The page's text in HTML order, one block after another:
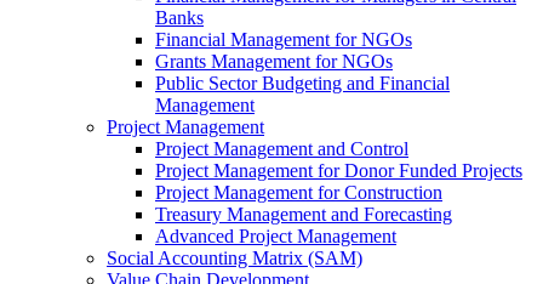
Banks
Financial Management for NGOs
Grants Management for NGOs
Public Sector Budgeting and Financial
Management
Project Management
Project Management and Control
Project Management for Donor Funded Projects
Project Management for Construction
Treasury Management and Forecasting
Advanced Project Management
Social Accounting Matrix (SAM)
Value Chain Development